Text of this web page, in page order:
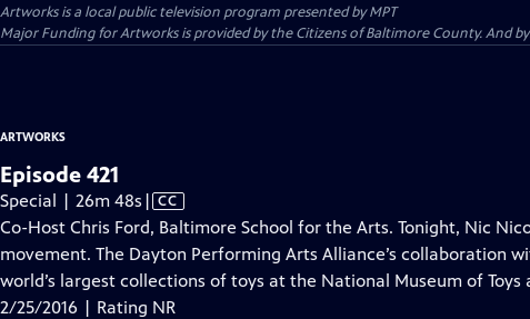
Artworksis a local public television program presented byMPT
Major Funding for Artworks is provided by the Citizens of Baltimore County. And
ARTWORKS
Episode 421
Special | 26m 48s Video
has
Closed
Captions
| CC
Co-Host Chris Ford, Baltimore School for the Arts. Tonight, Nic
movement. The Dayton Performing Arts Alliance’s collaboration
world’s largest collections of toys at the National Museum of Toys
2/25/2016 | Rating NR